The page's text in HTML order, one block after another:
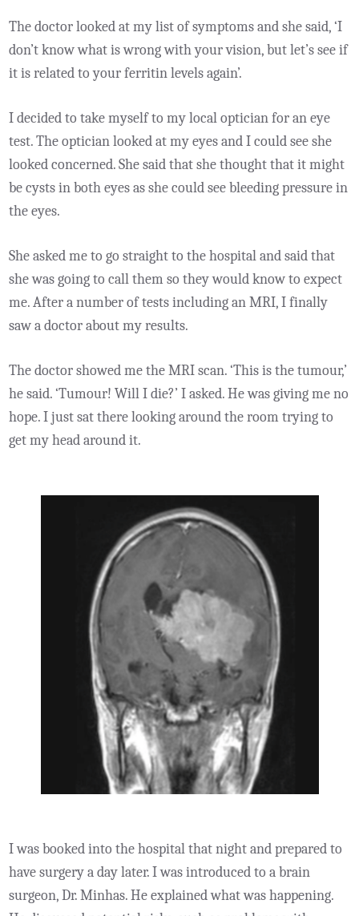
The doctor looked at my list of symptoms and she said, ‘I
don’t know what is wrong with your vision, but let’s see if
it is related to your ferritin levels again’.
I decided to take myself to my local optician for an eye
test. The optician looked at my eyes and I could see she
looked concerned. She said that she thought that it might
be cysts in both eyes as she could see bleeding pressure in
the eyes.
She asked me to go straight to the hospital and said that
she was going to call them so they would know to expect
me. After a number of tests including an MRI, I finally
saw a doctor about my results.
The doctor showed me the MRI scan. ‘This is the tumour,’
he said. ‘Tumour! Will I die?’ I asked. He was giving me no
hope. I just sat there looking around the room trying to
get my head around it.
I was booked into the hospital that night and prepared to
have surgery a day later. I was introduced to a brain
surgeon, Dr. Minhas. He explained what was happening.